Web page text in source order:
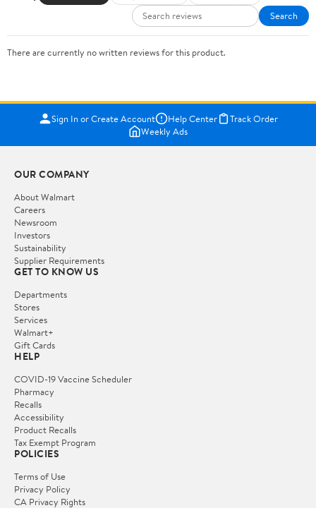
Search
There are currently no written reviews for this product.
Sign In or Create Account Help Center
Track Order
Weekly Ads
OUR COMPANY
About Walmart
Careers
Newsroom
Investors
Sustainability
Supplier Requirements
GET TO KNOW US
Departments
Stores
Services
Walmart+
Gift Cards
HELP
COVID-19 Vaccine Scheduler
Pharmacy
Recalls
Accessibility
Product Recalls
Tax Exempt Program
POLICIES
Terms of Use
Privacy Policy
CA Privacy Rights